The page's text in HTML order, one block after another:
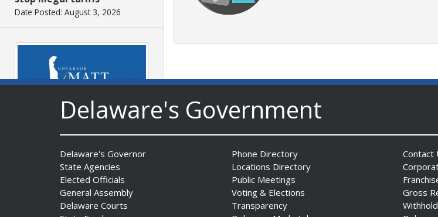
Date Posted: August 3, 2026
Governor Meyer Launches
to Advance and Strengthen
Statewide Innovation
Ecosystem
Date Posted: August 3, 2026
Delaware's Government
Delaware's Governor
State Agencies
Elected Officials
General Assembly
Delaware Courts
Phone Directory
Locations Directory
Public Meetings
Voting & Elections
Transparency
Contact
Gross